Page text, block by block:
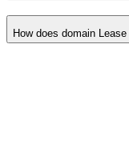
How does domain